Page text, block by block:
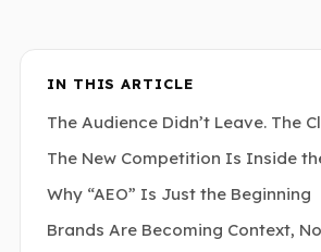
IN THIS ARTICLE
The Audience Didn’t Leave. The
The New Competition Is Inside
Why “AEO” Is Just the Beginning
Brands Are Becoming Context,